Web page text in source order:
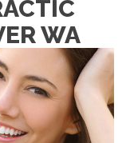
WA